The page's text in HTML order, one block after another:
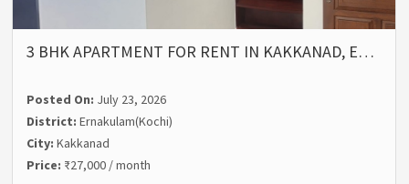
3 BHK APARTMENT FOR RENT IN KAKKANAD, E…
Posted On: July 23, 2026
District:Ernakulam(Kochi)
City:Kakkanad
Price: ₹27,000 / month